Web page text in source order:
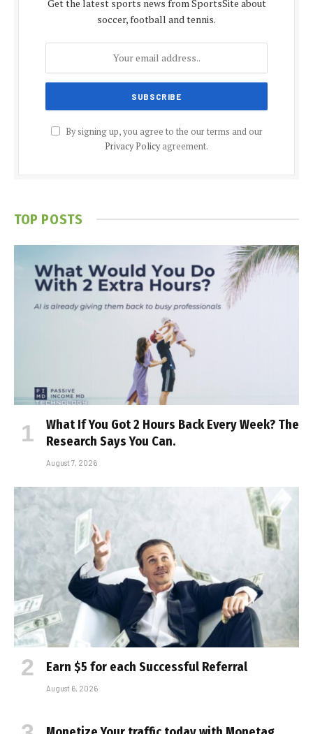
Get the latest sports news from SportsSite about
soccer, football and tennis.
By signing up, you agree to the our terms and our
Privacy Policyagreement.
TOP POSTS
What If You Got 2 Hours Back Every Week? The
Research Says You Can.
August 7, 2026
Earn $5 for each Successful Referral
August 6, 2026